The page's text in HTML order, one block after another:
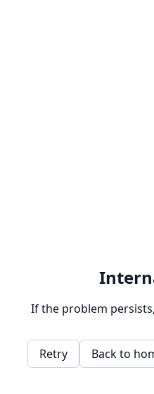
If the problem
Retry Back to